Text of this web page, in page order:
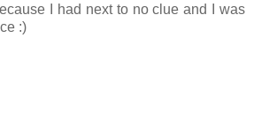
I had next to no clue and I was
:)